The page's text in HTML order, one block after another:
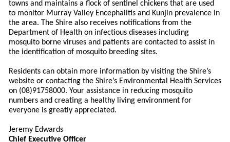
towns and maintains a flock of sentinel chickens that are used
to monitor Murray Valley Encephalitis and Kunjin prevalence in
the area. The Shire also receives notifications from the
Department of Health on infectious diseases including
mosquito borne viruses and patients are contacted to assist in
the identification of mosquito breeding sites.
Residents can obtain more information by visiting the Shire’s
website or contacting the Shire’s Environmental Health Services
on (08)91758000. Your assistance in reducing mosquito
numbers and creating a healthy living environment for
everyone is greatly appreciated.
Jeremy Edwards
Chief Executive Officer